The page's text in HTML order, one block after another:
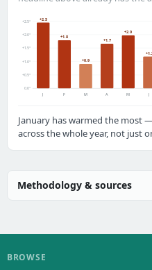
0.0°
+0.5°
+1.0°
+1.5°
+2.0°
+2.5° +2.5
J
+1.8
F
+0.9
M
+1.7
A
+2.0
M J
January has warmed the most
across the whole year, not just
Methodology & sources
BROWSE